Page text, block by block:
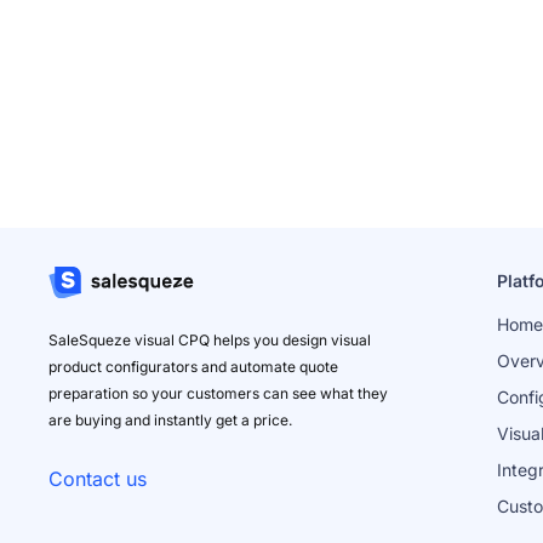
SaleSqueze visual CPQ helps you design visual
product configurators and automate quote
preparation so your customers can see what they
are buying and instantly get a price.
Contact us
Home